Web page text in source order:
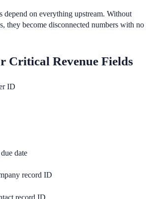
depend on everything upstream. Without
they become disconnected numbers with no
Critical Revenue Fields
ID
date
record ID
record ID